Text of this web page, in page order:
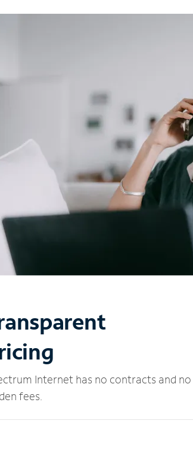
Internet has no contracts and no
fees.